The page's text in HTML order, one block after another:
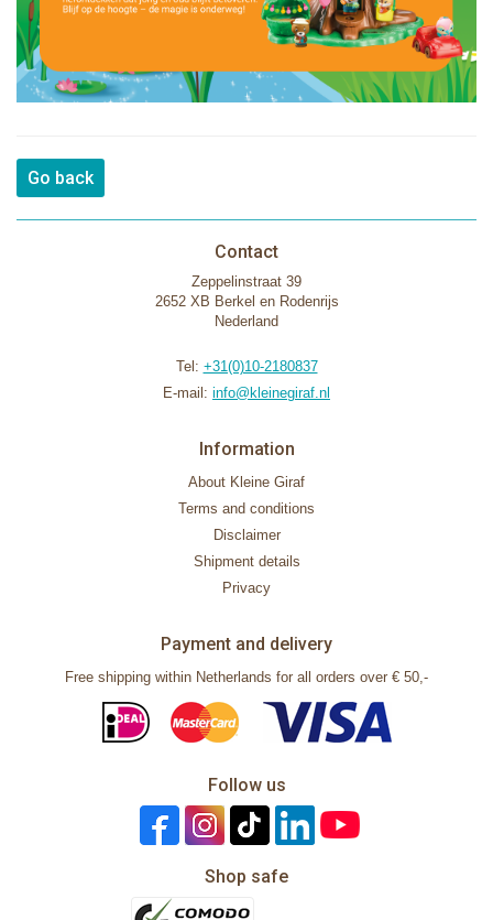
Go back
Contact
Zeppelinstraat 39
2652 XB Berkel en Rodenrijs
Nederland
Tel: +31(0)10-2180837
E-mail: info@kleinegiraf.nl
Information
About Kleine Giraf
Terms and conditions
Disclaimer
Shipment details
Privacy
Payment and delivery
Free shipping within Netherlands for all orders over € 50,-
Follow us
Shop safe